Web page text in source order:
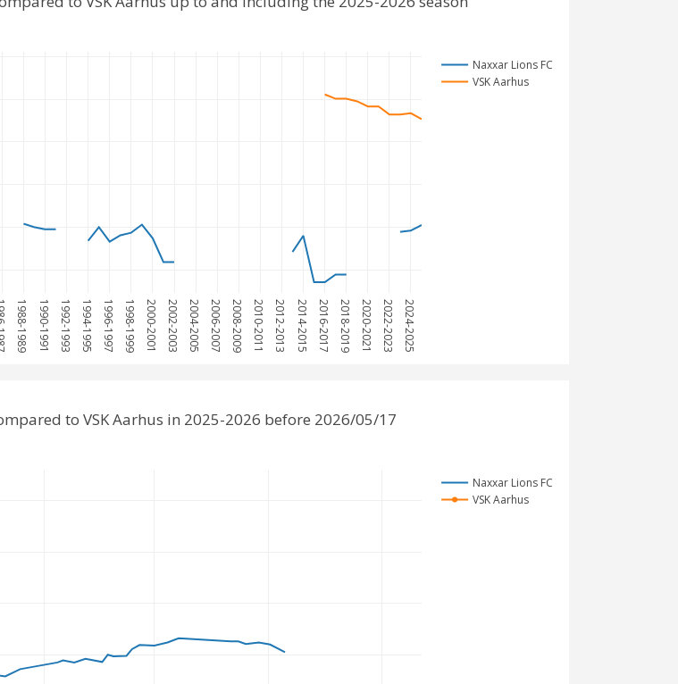
1988-1989 1990-1991 1992-1993 1994-1995 1996-1997 1998-1999 2000-2001 2002-2003 2004-2005 2006-2007 2008-2009 2010-2011 2012-2013 2014-2015 2016-2017 2018-2019 2020-2021 2022-2023 2024-2025
Naxxar Lions FC
VSK Aarhus
Naxxar Lions FC
VSK Aarhus
to VSK Aarhus in 2025-2026 before 2026/05/17